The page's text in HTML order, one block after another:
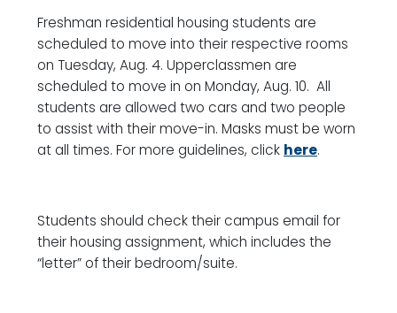
Freshman residential housing students are
scheduled to move into their respective rooms
on Tuesday, Aug. 4. Upperclassmen are
scheduled to move in on Monday, Aug. 10. All
students are allowed two cars and two people
to assist with their move-in. Masks must be worn
at all times. For more guidelines, click here.
Students should check their campus email for
their housing assignment, which includes the
“letter” of their bedroom/suite.